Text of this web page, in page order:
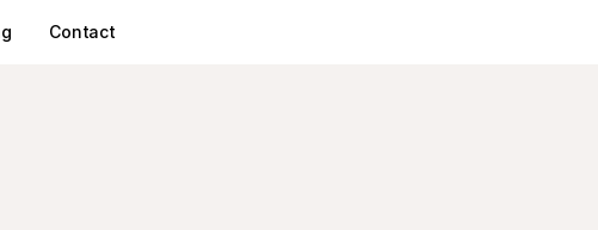
Contact